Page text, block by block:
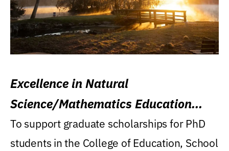
Excellence in Natural
Science/Mathematics Education
Research Award
To support graduate scholarships for PhD
students in the College of Education, School